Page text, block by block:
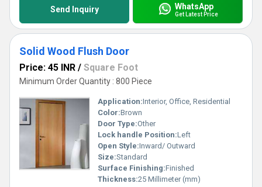
Send Inquiry WhatsApp
Get Latest Price
Solid Wood Flush Door
Price: 45 INR / Square Foot
Minimum Order Quantity : 800 Piece
Application:Interior, Office, Residential
Color:Brown
Door Type:Other
Lock handle Position:Left
Open Style:Inward/ Outward
Size:Standard
Surface Finishing:Finished
Thickness:25 Millimeter (mm)